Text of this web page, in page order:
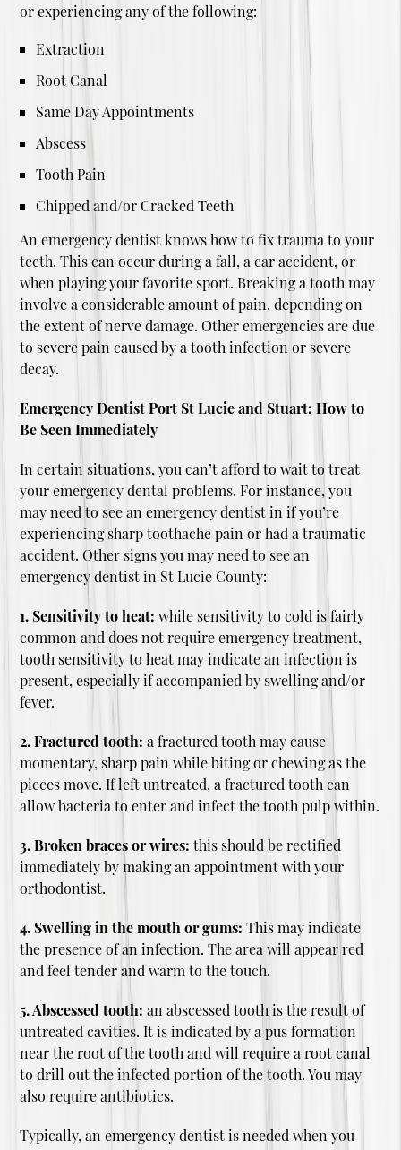
or experiencing any of the following:
Extraction
Root Canal
Same Day Appointments
Abscess
Tooth Pain
Chipped and/or Cracked Teeth
An emergency dentist knows how to fix trauma to your
teeth. This can occur during a fall, a car accident, or
when playing your favorite sport. Breaking a tooth may
involve a considerable amount of pain, depending on
the extent of nerve damage. Other emergencies are due
to severe pain caused by a tooth infection or severe
decay.
Emergency Dentist Port St Lucie and Stuart: How to
Be Seen Immediately
In certain situations, you can’t afford to wait to treat
your emergency dental problems. For instance, you
may need to see an emergency dentist in if you’re
experiencing sharp toothache pain or had a traumatic
accident. Other signs you may need to see an
emergency dentist in St Lucie County:
1. Sensitivity to heat: while sensitivity to cold is fairly
common and does not require emergency treatment,
tooth sensitivity to heat may indicate an infection is
present, especially if accompanied by swelling and/or
fever.
2. Fractured tooth: a fractured tooth may cause
momentary, sharp pain while biting or chewing as the
pieces move. If left untreated, a fractured tooth can
allow bacteria to enter and infect the tooth pulp within.
3. Broken braces or wires: this should be rectified
immediately by making an appointment with your
orthodontist.
4. Swelling in the mouth or gums: This may indicate
the presence of an infection. The area will appear red
and feel tender and warm to the touch.
5. Abscessed tooth: an abscessed tooth is the result of
untreated cavities. It is indicated by a pus formation
near the root of the tooth and will require a root canal
to drill out the infected portion of the tooth. You may
also require antibiotics.
Typically, an emergency dentist is needed when you